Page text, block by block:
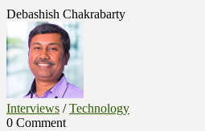
Debashish Chakrabarty
Interviews /Technology
0 Comment